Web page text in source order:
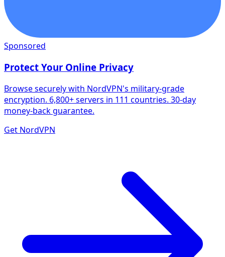
Sponsored
Protect Your Online Privacy
Browse securely with NordVPN's military-grade
encryption. 6,800+ servers in 111 countries. 30-day
money-back guarantee.
Get NordVPN